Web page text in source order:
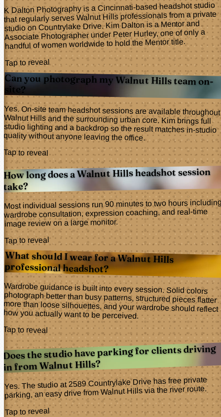
K Dalton Photography is a Cincinnati-based headshot studio
that regularly serves Walnut Hills professionals from a private
studio on Countrylake Drive. Kim Dalton is a Mentor and
Associate Photographer under Peter Hurley, one of only a
handful of women worldwide to hold the Mentor title.
Tap to reveal
Can you photograph my Walnut Hills team on-
site?
Yes. On-site team headshot sessions are available throughout
Walnut Hills and the surrounding urban core. Kim brings full
studio lighting and a backdrop so the result matches in-studio
quality without anyone leaving the office.
Tap to reveal
How long does a Walnut Hills headshot session
take?
Most individual sessions run 90 minutes to two hours
wardrobe consultation, expression coaching, and real-time
image review on a large monitor.
Tap to reveal
What should I wear for a Walnut Hills
professional headshot?
Wardrobe guidance is built into every session. Solid colors
photograph better than busy patterns, structured pieces flatter
more than loose silhouettes, and your wardrobe should reflect
how you actually want to be perceived.
Tap to reveal
Does the studio have parking for clients driving
in from Walnut Hills?
Yes. The studio at 2589 Countrylake Drive has free private
parking, an easy drive from Walnut Hills via the river route.
Tap to reveal